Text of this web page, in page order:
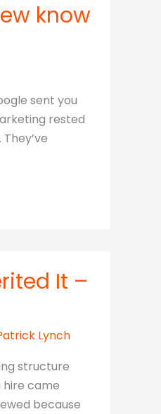
know
sent you
rested
It –
Lynch
structure
hire came
because